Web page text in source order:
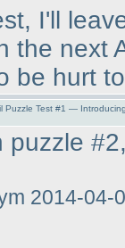
I'll
the next
be hurt
Puzzle Test #1 —
puzzle
2014-04-